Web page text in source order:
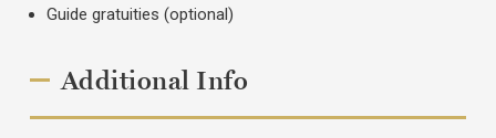
Guide gratuities (optional)
Additional Info